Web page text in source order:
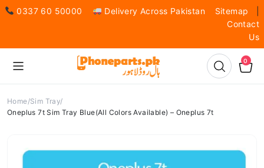
0337 60 50000 Delivery Across Pakistan Sitemap
Contact
Us
0
Home Sim Tray
Oneplus 7t Sim Tray Blue(All Colors Available) – Oneplus 7t